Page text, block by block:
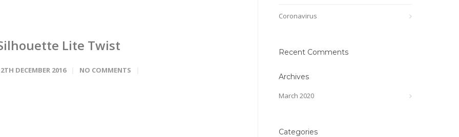
Lite Twist
DECEMBER 2016 NO COMMENTS
Coronavirus
Recent Comments
Archives
March 2020
Categories